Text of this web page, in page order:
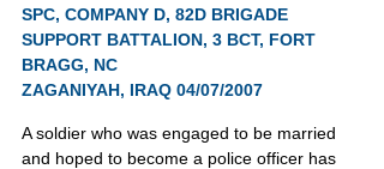
SPC, COMPANY D, 82D BRIGADE
SUPPORT BATTALION, 3 BCT, FORT
BRAGG, NC
ZAGANIYAH, IRAQ 04/07/2007
A soldier who was engaged to be married
and hoped to become a police officer has